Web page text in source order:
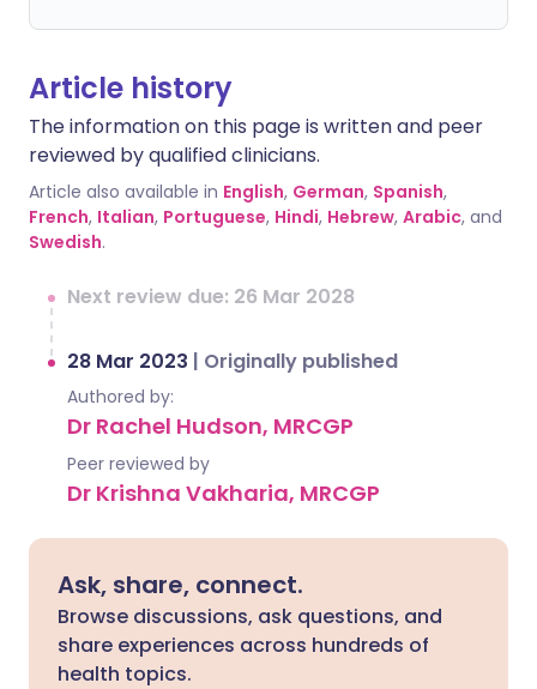
Article history
The information on this page is written and peer
reviewed by qualified clinicians.
Article also available in English, German, Spanish,
French, Italian, Portuguese, Hindi, Hebrew, Arabic, and
Swedish.
Next review due: 26 Mar 2028
28 Mar 2023 | Originally published
Authored by:
Dr Rachel Hudson, MRCGP
Peer reviewed by
Dr Krishna Vakharia, MRCGP
Ask, share, connect.
Browse discussions, ask questions, and
share experiences across hundreds of
health topics.